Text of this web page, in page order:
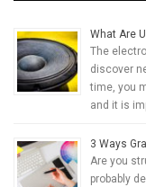
What Are
The
discover
time, you
and it is
3 Ways
Are you
probably